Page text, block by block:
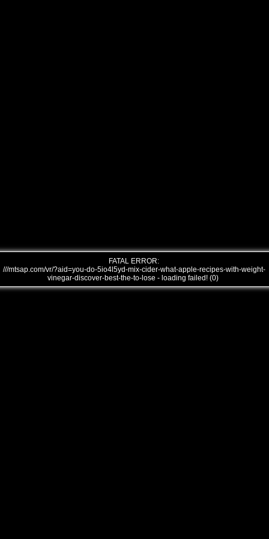
FATAL ERROR:
///mtsap.com/vr/?aid=you-do-5io4l5yd-mix-cider-what-apple-recipes-with-weight-
vinegar-discover-best-the-to-lose - loading failed! (0)